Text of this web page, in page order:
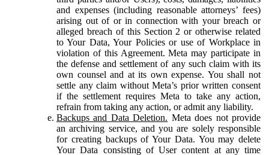
and expenses (including reasonable attorneys’ fees)
arising out of or in connection with your breach or
alleged breach of this Section 2 or otherwise related
to Your Data, Your Policies or use of Workplace in
violation of this Agreement. Meta may participate in
the defense and settlement of any such claim with its
own counsel and at its own expense. You shall not
settle any claim without Meta’s prior written consent
if the settlement requires Meta to take any action,
refrain from taking any action, or admit any liability.
Backups and Data Deletion. Meta does not provide
an archiving service, and you are solely responsible
for creating backups of Your Data. You may delete
Your Data consisting of User content at any time